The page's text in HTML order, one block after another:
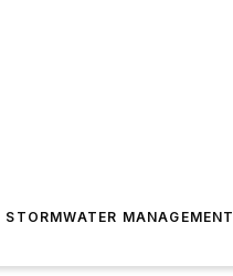
STORMWATER MANAGEMENT